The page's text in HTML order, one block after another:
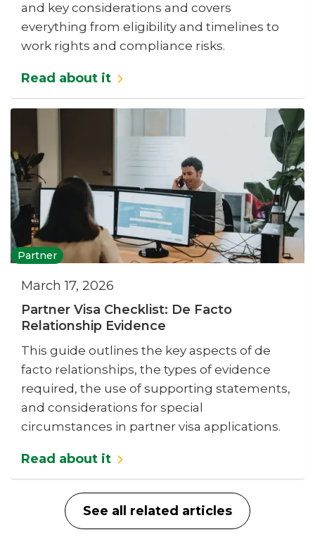
and key considerations and covers
everything from eligibility and timelines to
work rights and compliance risks.
Read about it
Partner
March 17, 2026
Partner Visa Checklist: De Facto
Relationship Evidence
This guide outlines the key aspects of de
facto relationships, the types of evidence
required, the use of supporting statements,
and considerations for special
circumstances in partner visa applications.
Read about it
See all related articles